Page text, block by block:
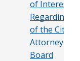
of Interest
Regarding
of the City
Attorney at
Board